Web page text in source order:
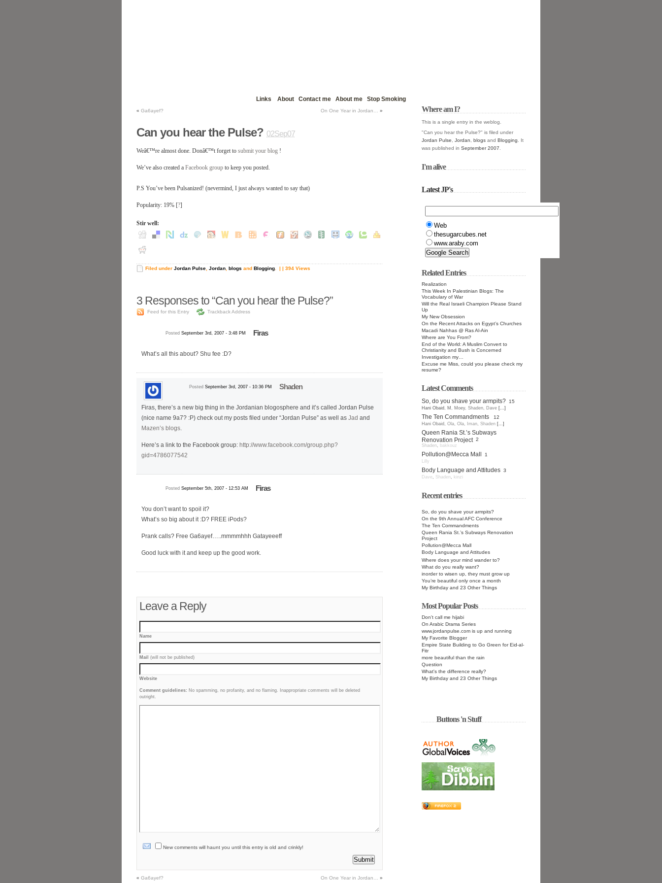
Links About Contact me About me Stop Smoking
« Ga6ayef? On One Year in Jordan… »
Can you hear the Pulse? 02Sep07
Weâ€™re almost done. Donâ€™t forget to submit your blog !
We’ve also created a Facebook group to keep you posted.
P.S You’ve been Pulsanized! (nevermind, I just always wanted to say that)
Popularity: 19% [?]
Stir well:
Filed under Jordan Pulse Jordan blogs and Blogging | | 394 Views
3 Responses to “Can you hear the Pulse?”
Feed for this Entry Trackback Address
Firas
Posted September 3rd, 2007 - 3:48 PM
What’s all this about? Shu fee :D?
Shaden
Posted September 3rd, 2007 - 10:36 PM
Firas, there’s a new big thing in the Jordanian blogosphere and it’s called Jordan Pulse
(nice name 9a7? :P) check out my posts filed under “Jordan Pulse” as well as Jad and
Mazen’s blogs
Here’s a link to the Facebook group: http://www.facebook.com/group.php?
gid=4786077542
Firas
Posted September 5th, 2007 - 12:53 AM
You don’t want to spoil it?
What’s so big about it :D? FREE iPods?
Prank calls? Free Ga6ayef…..mmmmhhh Gatayeeeff
Good luck with it and keep up the good work.
Leave a Reply
Name
Mail (will not be published)
Website
Comment guidelines: No spamming, no profanity, and no flaming. Inappropriate comments will be deleted
outright.
New comments will haunt you until this entry is old and crinkly!
« Ga6ayef? On One Year in Jordan… »
Where am I?
This is a single entry in the weblog.
"Can you hear the Pulse?" is filed under
Jordan Pulse
Jordan blogsand Blogging . It
was published in September 2007
I'm alive
Latest JP's
Web
thesugarcubes.net
www.araby.com
Related Entries
Realization
This Week In Palestinian Blogs: The
Vocabulary of War
Will the Real Israeli Champion Please Stand
Up
My New Obsession
On the Recent Attacks on Egypt’s Churches
Macadi Nahhas @ Ras Al-Ain
Where are You From?
End of the World: A Muslim Convert to
Christianity and Bush is Concerned
Investigation my…
Excuse me Miss, could you please check my
resume?
Latest Comments
So, do you shave your armpits? 15
Hani Obaid M Moey, Shaden, Dave [...]
The Ten Commandments 12
Hani Obaid Ola, Ola, Iman, Shaden [...]
Queen Rania St.’s Subways
Renovation Project 2
Shaden, bakkouz
Pollution@Mecca Mall 1
Lilly
Body Language and Attitudes 3
Dave Shaden kinzi
Recent entries
So, do you shave your armpits?
On the 9th Annual AFC Conference
The Ten Commandments
Queen Rania St.’s Subways Renovation
Project
Pollution@Mecca Mall
Body Language and Attitudes
Where does your mind wander to?
What do you really want?
inorder to wisen up, they must grow up
You’re beautiful only once a month
My Birthday and 23 Other Things
Most Popular Posts
Don't call me hijabi
On Arabic Drama Series
www.jordanpulse.com is up and running
My Favorite Blogger
Empire State Building to Go Green for Eid-al-
Fitr
more beautiful than the rain
Question
What's the difference really?
My Birthday and 23 Other Things
Buttons 'n Stuff